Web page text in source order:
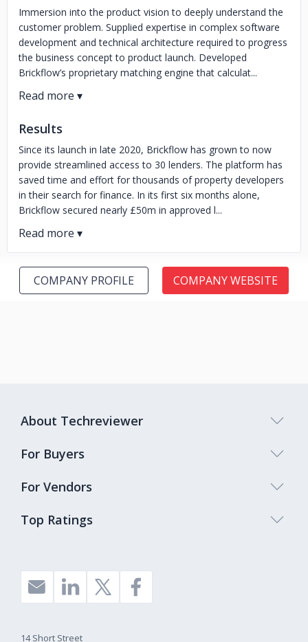
Immersion into the product vision to deeply understand the
customer problem. Supplied expertise in complex software
development and technical architecture required to progress
the business concept to product launch. Developed
Brickflow’s proprietary matching engine that calculat...
Results
Since its launch in late 2020, Brickflow has grown to now
provide streamlined access to 30 lenders. The platform has
saved time and effort for thousands of property developers
in their search for finance. In its first six months alone,
Brickflow secured nearly £50m in approved l...
COMPANY PROFILE COMPANY WEBSITE
Top Ratings
About Techreviewer
For Buyers
For Vendors
14 Short Street